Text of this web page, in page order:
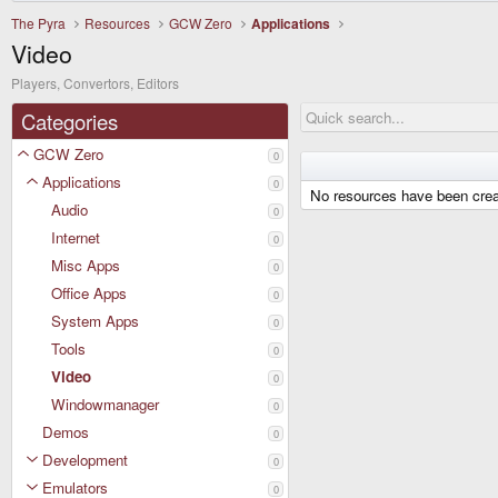
The Pyra Resources GCW Zero Applications
Video
Players, Convertors, Editors
Categories
GCW Zero 0
Applications 0
Audio 0
Internet 0
Misc Apps 0
Office Apps 0
System Apps 0
Tools 0
Video 0
Windowmanager 0
Demos 0
Development 0
Emulators 0
No resources have been